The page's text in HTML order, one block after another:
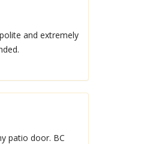
and extremely
patio door. BC